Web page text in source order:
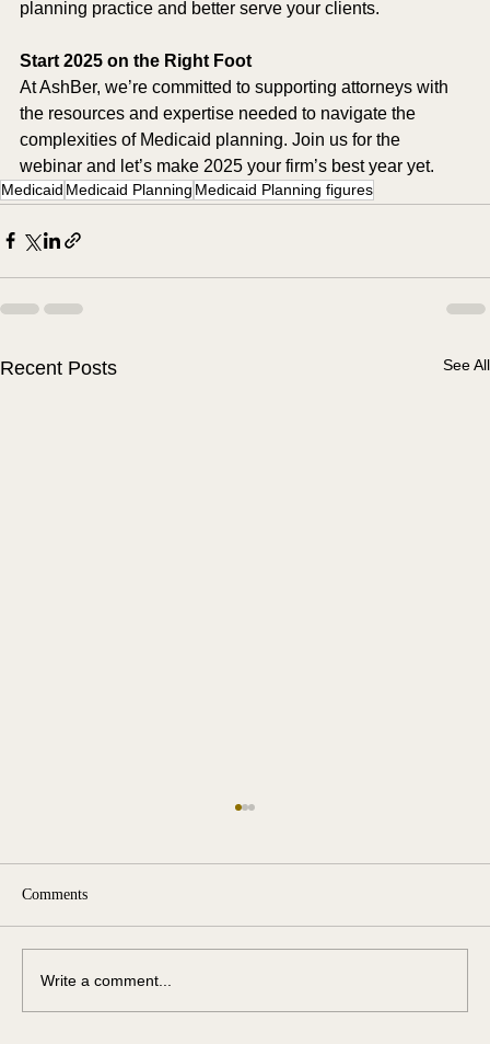
planning practice and better serve your clients.
Start 2025 on the Right Foot
At AshBer, we’re committed to supporting attorneys with
the resources and expertise needed to navigate the
complexities of Medicaid planning. Join us for the
webinar and let’s make 2025 your firm’s best year yet.
Medicaid Medicaid Planning Medicaid Planning figures
Recent Posts See All
Comments
Write a comment...